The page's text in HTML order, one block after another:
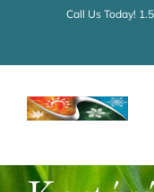
KihagyásCall Us Today!